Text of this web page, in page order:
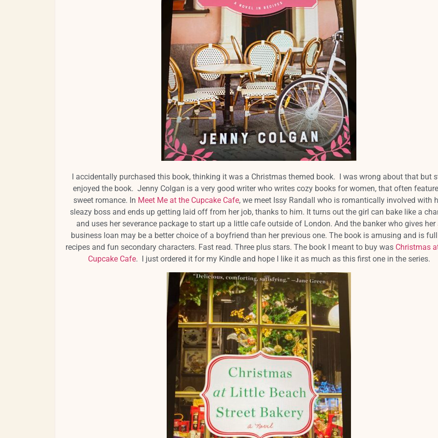
I accidentally purchased this book, thinking it was a Christmas themed book. I was wrong about that but
enjoyed the book. Jenny Colgan is a very good writer who writes cozy books for women, that often
sweet romance. In Meet Me at the Cupcake Cafe, we meet Issy Randall who is romantically involved with
sleazy boss and ends up getting laid off from her job, thanks to him. It turns out the girl can bake like a
and uses her severance package to start up a little cafe outside of London. And the banker who gives her
business loan may be a better choice of a boyfriend than her previous one. The book is amusing and is
recipes and fun secondary characters. Fast read. Three plus stars. The book I meant to buy was Christmas
Cupcake Cafe. I just ordered it for my Kindle and hope I like it as much as this first one in the series.